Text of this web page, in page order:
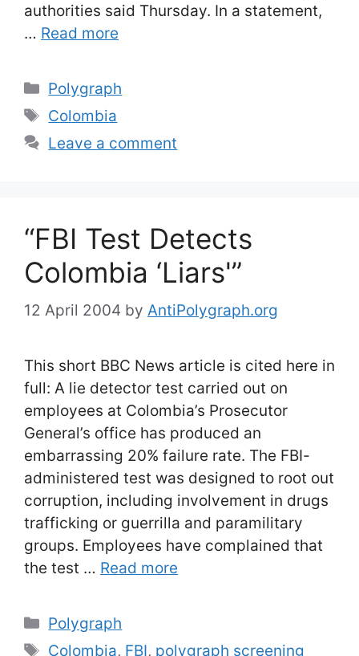
authorities said Thursday. In a statement,
… Read more
Categories
Polygraph
Tags
Colombia
Leave a comment
“FBI Test Detects
Colombia ‘Liars'”
12 April 2004 by AntiPolygraph.org
This short BBC News article is cited here in
full: A lie detector test carried out on
employees at Colombia’s Prosecutor
General’s office has produced an
embarrassing 20% failure rate. The FBI-
administered test was designed to root out
corruption, including involvement in drugs
trafficking or guerrilla and paramilitary
groups. Employees have complained that
the test … Read more
Categories
Polygraph
Tags
Colombia, FBI, polygraph screening